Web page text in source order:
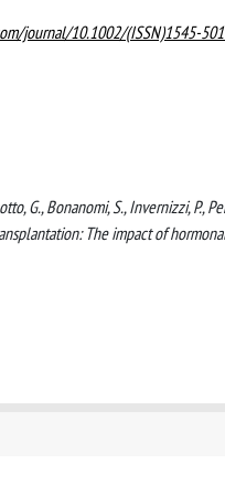
journal/10.1002/(ISSN)1545-
G., Bonanomi, S., Invernizzi,
The impact of